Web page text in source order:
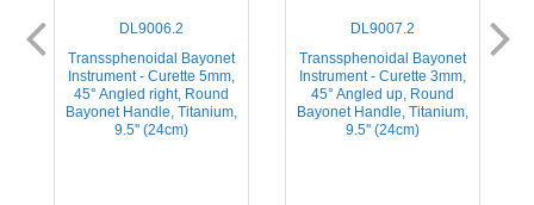
DL9006.2
Transsphenoidal Bayonet
Instrument - Curette 5mm,
45° Angled right, Round
Bayonet Handle, Titanium,
9.5'' (24cm)
DL9007.2
Transsphenoidal Bayonet
Instrument - Curette 3mm,
45° Angled up, Round
Bayonet Handle, Titanium,
9.5'' (24cm)